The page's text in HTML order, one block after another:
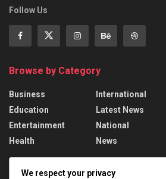
Follow Us
Browse by Category
Business
Education
Entertainment
Health
International
Latest News
National
News
Recent News
We respect your privacy